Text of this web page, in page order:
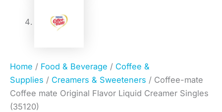
Home / Food & Beverage / Coffee &
Supplies / Creamers & Sweeteners / Coffee-mate
Coffee mate Original Flavor Liquid Creamer Singles
(35120)